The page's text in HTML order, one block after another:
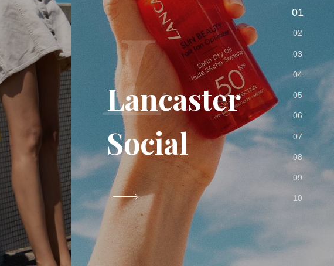
L
Lancaster
Social
VIEW PROJECT